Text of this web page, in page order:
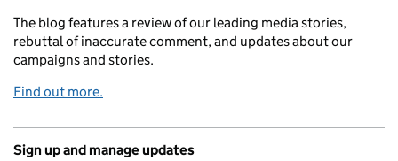
The blog features a review of our leading media stories,
rebuttal of inaccurate comment, and updates about our
campaigns and stories.
Find out more.
Sign up and manage updates